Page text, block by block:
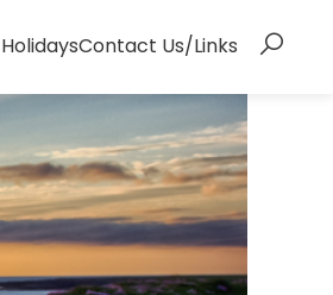
Contact Us/Links